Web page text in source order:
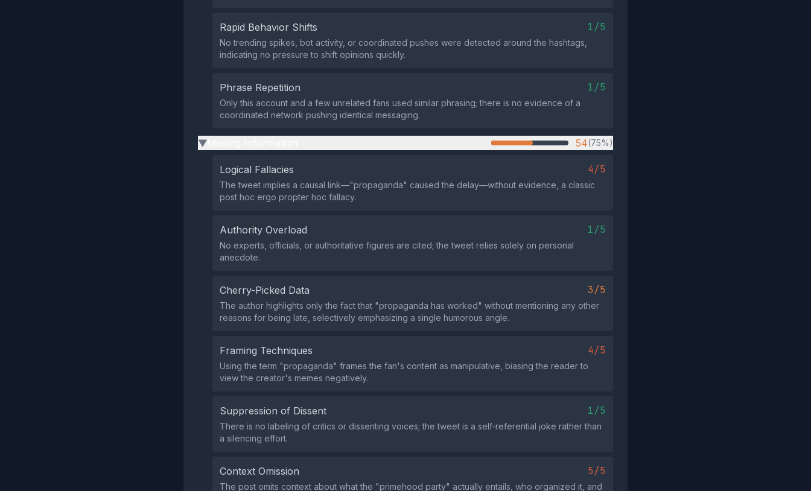
Rapid Behavior Shifts 1/5
No trending spikes, bot activity, or coordinated pushes were detected around the hashtags,
indicating no pressure to shift opinions quickly.
Phrase Repetition 1/5
Only this account and a few unrelated fans used similar phrasing; there is no evidence of a
coordinated network pushing identical messaging.
▶ 54(75%)
Logical Fallacies 4/5
The tweet implies a causal link—"propaganda" caused the delay—without evidence, a classic
post hoc ergo propter hoc fallacy.
Authority Overload 1/5
No experts, officials, or authoritative figures are cited; the tweet relies solely on personal
anecdote.
Cherry-Picked Data 3/5
The author highlights only the fact that "propaganda has worked" without mentioning any other
reasons for being late, selectively emphasizing a single humorous angle.
Framing Techniques 4/5
Using the term "propaganda" frames the fan's content as manipulative, biasing the reader to
view the creator's memes negatively.
Suppression of Dissent 1/5
There is no labeling of critics or dissenting voices; the tweet is a self‑referential joke rather than
a silencing effort.
Context Omission 5/5
The post omits context about what the "primehood party" actually entails, who organized it, and